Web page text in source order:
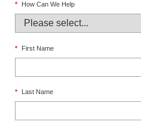
* How Can We Help
* First Name
* Last Name